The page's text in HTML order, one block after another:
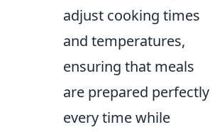
adjust cooking times
and temperatures,
ensuring that meals
are prepared perfectly
every time while